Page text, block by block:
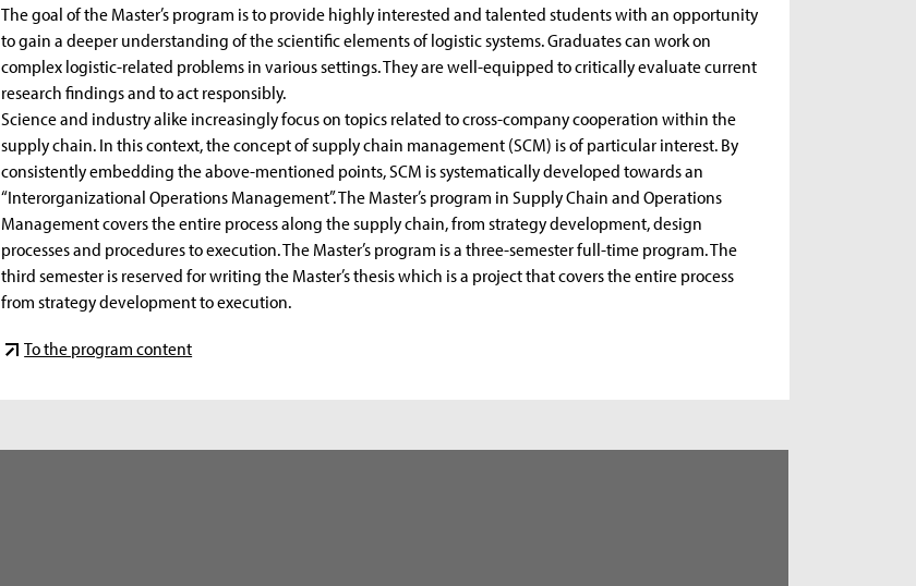
The goal of the Master’s program is to provide highly interested and talented students with an opportunity
to gain a deeper understanding of the scientific elements of logistic systems. Graduates can work on
complex logistic-related problems in various settings. They are well-equipped to critically evaluate current
research findings and to act responsibly.
Science and industry alike increasingly focus on topics related to cross-company cooperation within the
supply chain. In this context, the concept of supply chain management (SCM) is of particular interest. By
consistently embedding the above-mentioned points, SCM is systematically developed towards an
“Interorganizational Operations Management”. The Master’s program in Supply Chain and Operations
Management covers the entire process along the supply chain, from strategy development, design
processes and procedures to execution. The Master’s program is a three-semester full-time program. The
third semester is reserved for writing the Master’s thesis which is a project that covers the entire process
from strategy development to execution.
To the program content